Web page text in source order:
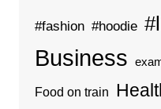
#fashion #hoodie
Business
Food on train